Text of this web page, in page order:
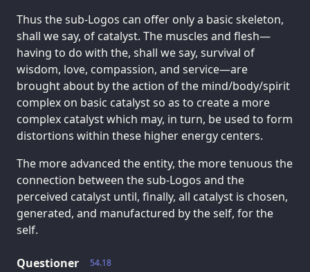
Thus the sub-Logos can offer only a basic skeleton,
shall we say, of catalyst. The muscles and flesh—
having to do with the, shall we say, survival of
wisdom, love, compassion, and service—are
brought about by the action of the mind/body/spirit
complex on basic catalyst so as to create a more
complex catalyst which may, in turn, be used to form
distortions within these higher energy centers.
The more advanced the entity, the more tenuous the
connection between the sub-Logos and the
perceived catalyst until, finally, all catalyst is chosen,
generated, and manufactured by the self, for the
self.
54.18
Questioner